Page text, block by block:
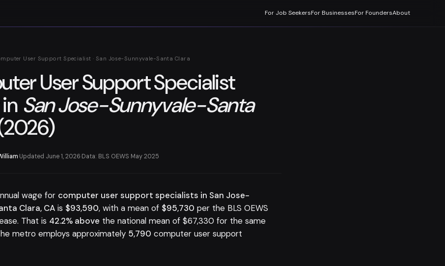
For Job SeekersFor BusinessesFor FoundersAbout
User Support Specialist · San Jose-Sunnyvale-Santa Clara
User Support Specialist
San Jose-Sunnyvale-Santa
·Updated June 1, 2026·Data: BLS OEWS May 2025
wage for computer user support specialists in San Jose-
Clara, CA is $93,590, with a mean of $95,730 per the BLS OEWS
That is 42.2% above the national mean of $67,330 for the same
metro employs approximately 5,790 computer user support